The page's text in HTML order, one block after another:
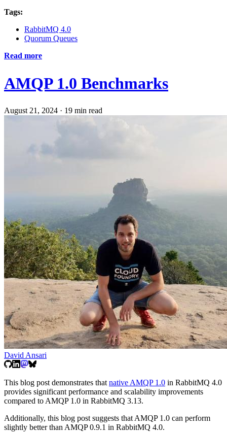
Tags:
RabbitMQ 4.0
Quorum Queues
Read more
AMQP 1.0 Benchmarks
August 21, 2024 · 19 min read
David Ansari
This blog post demonstrates that native AMQP 1.0 in RabbitMQ 4.0
provides significant performance and scalability improvements
compared to AMQP 1.0 in RabbitMQ 3.13.
Additionally, this blog post suggests that AMQP 1.0 can perform
slightly better than AMQP 0.9.1 in RabbitMQ 4.0.